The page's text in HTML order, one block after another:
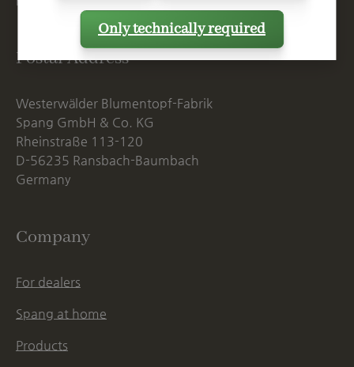
Postal Address
Westerwälder Blumentopf-Fabrik
Spang GmbH & Co. KG
Rheinstraße 113-120
D-56235 Ransbach-Baumbach
Germany
Company
For dealers
Spang at home
Products
Only technically required